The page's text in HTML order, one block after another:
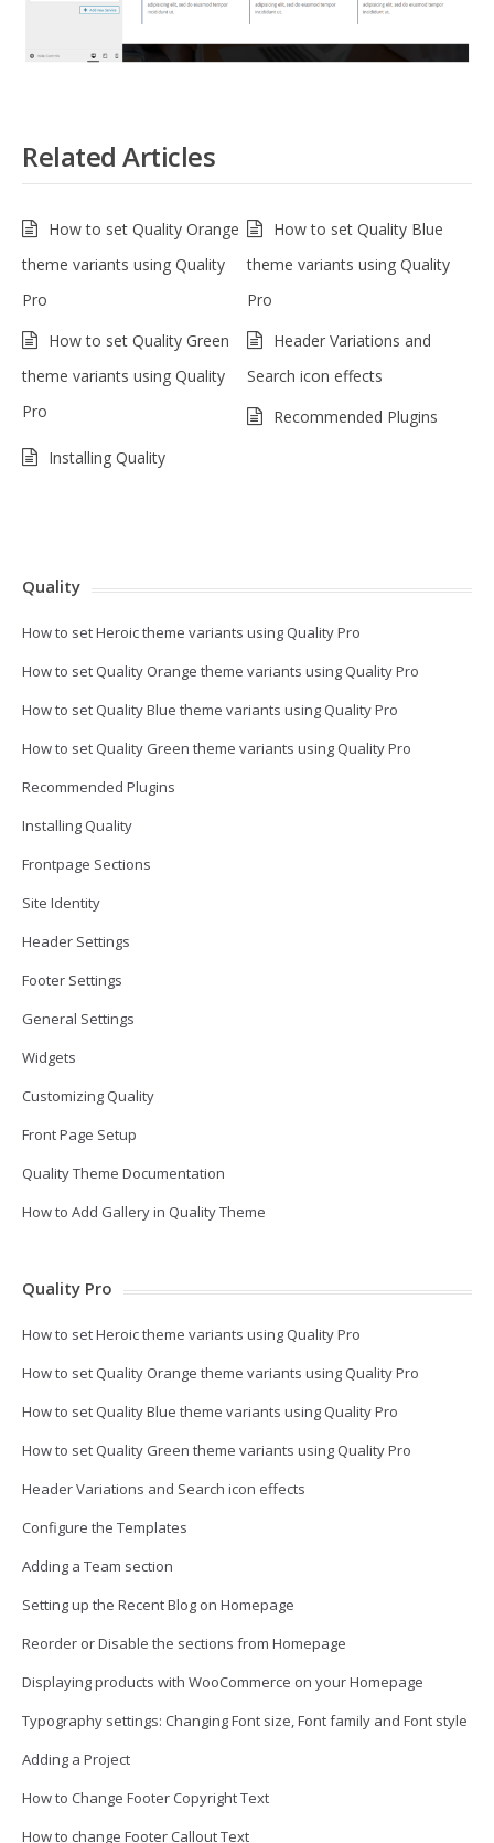
Related Articles
How to set Quality Orange
theme variants using Quality
Pro
How to set Quality Blue
theme variants using Quality
Pro
How to set Quality Green
theme variants using Quality
Pro
Header Variations and
Search icon effects
Recommended Plugins
Installing Quality
Quality
How to set Heroic theme variants using Quality Pro
How to set Quality Orange theme variants using Quality Pro
How to set Quality Blue theme variants using Quality Pro
How to set Quality Green theme variants using Quality Pro
Recommended Plugins
Installing Quality
Frontpage Sections
Site Identity
Header Settings
Footer Settings
General Settings
Widgets
Customizing Quality
Front Page Setup
Quality Theme Documentation
How to Add Gallery in Quality Theme
Quality Pro
How to set Heroic theme variants using Quality Pro
How to set Quality Orange theme variants using Quality Pro
How to set Quality Blue theme variants using Quality Pro
How to set Quality Green theme variants using Quality Pro
Header Variations and Search icon effects
Configure the Templates
Adding a Team section
Setting up the Recent Blog on Homepage
Reorder or Disable the sections from Homepage
Displaying products with WooCommerce on your Homepage
Typography settings: Changing Font size, Font family and Font style
Adding a Project
How to Change Footer Copyright Text
How to change Footer Callout Text